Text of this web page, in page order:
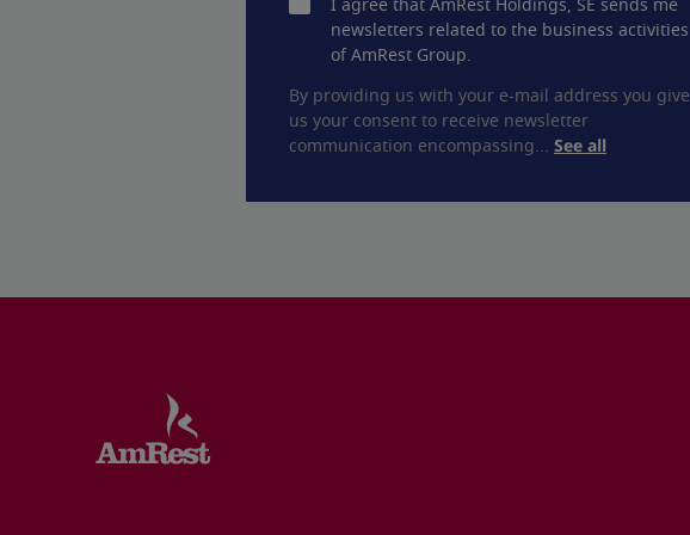
I agree that AmRest Holdings, SE sends me
newsletters related to the business activities
of AmRest Group.
By providing us with your e-mail address you give
us your consent to receive newsletter
communication encompassing... See all